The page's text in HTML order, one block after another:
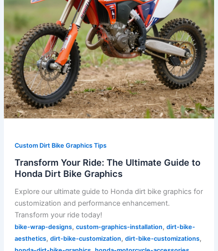
Custom Dirt Bike Graphics Tips
Transform Your Ride: The Ultimate Guide to
Honda Dirt Bike Graphics
Explore our ultimate guide to Honda dirt bike graphics for
customization and performance enhancement.
Transform your ride today!
bike-wrap-designs, custom-graphics-installation, dirt-bike-
aesthetics, dirt-bike-customization, dirt-bike-customizations,
Dirt
Bike
Graphics